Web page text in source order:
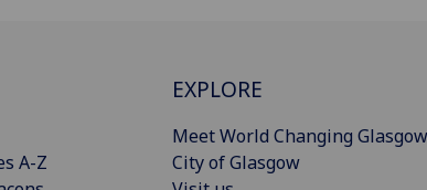
A-Z
EXPLORE
Meet World Changing Glasgow
City of Glasgow